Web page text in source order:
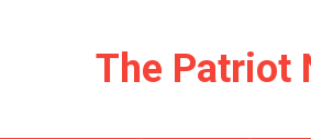
The Patriot